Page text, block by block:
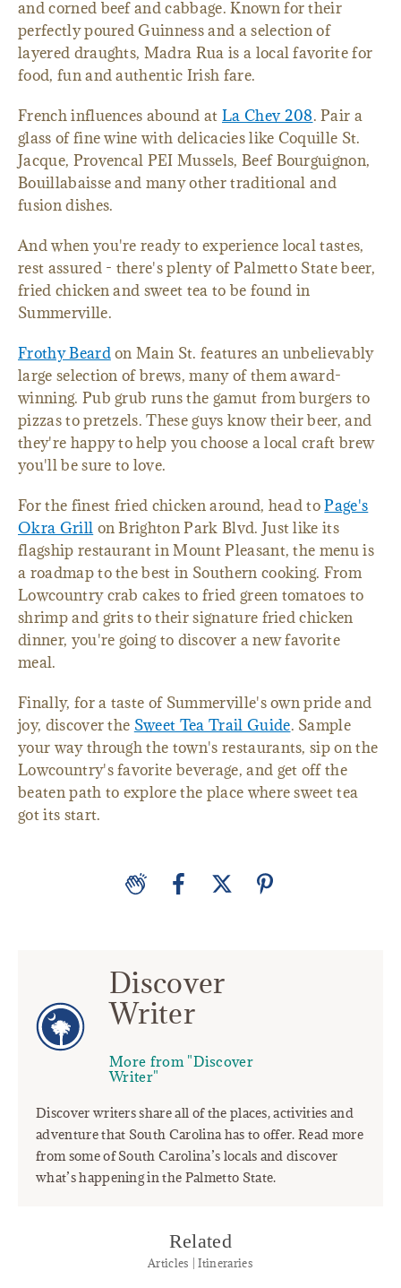
and corned beef and cabbage. Known for their
perfectly poured Guinness and a selection of
layered draughts, Madra Rua is a local favorite for
food, fun and authentic Irish fare.
French influences abound at La Chev 208. Pair a
glass of fine wine with delicacies like Coquille St.
Jacque, Provencal PEI Mussels, Beef Bourguignon,
Bouillabaisse and many other traditional and
fusion dishes.
And when you're ready to experience local tastes,
rest assured - there's plenty of Palmetto State beer,
fried chicken and sweet tea to be found in
Summerville.
Frothy Beardon Main St. features an unbelievably
large selection of brews, many of them award-
winning. Pub grub runs the gamut from burgers to
pizzas to pretzels. These guys know their beer, and
they're happy to help you choose a local craft brew
you'll be sure to love.
For the finest fried chicken around, head toPage's
Okra Grill on Brighton Park Blvd. Just like its
flagship restaurant in Mount Pleasant, the menu is
a roadmap to the best in Southern cooking. From
Lowcountry crab cakes to fried green tomatoes to
shrimp and grits to their signature fried chicken
dinner, you're going to discover a new favorite
meal.
Finally, for a taste of Summerville's own pride and
joy, discover the Sweet Tea Trail Guide. Sample
your way through the town's restaurants, sip on the
Lowcountry's favorite beverage, and get off the
beaten path to explore the place where sweet tea
got its start.
Discover
Writer
More from "Discover
Writer"
Discover writers share all of the places, activities and
adventure that South Carolina has to offer. Read more
from some of South Carolina’s locals and discover
what’s happening in the Palmetto State.
Related
Articles | Itineraries